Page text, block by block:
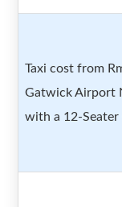
Taxi cost from
Gatwick Airport
with a 12-Seater